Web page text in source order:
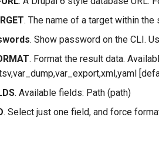
. The name of a target within
. Show password on the CLI.
. Format the result data.
. Available fields: Path (path)
. Select just one field, and force